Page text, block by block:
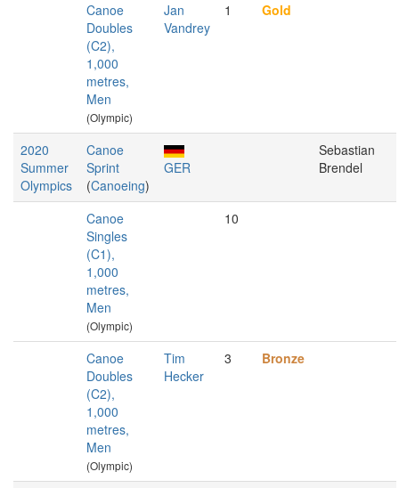
Canoe
Doubles
(C2),
1,000
metres,
Men
(Olympic)
Jan
Vandrey
1 Gold
2020
Summer
Olympics
Canoe
Sprint
(Canoeing)
GER
Sebastian
Brendel
Canoe
Singles
(C1),
1,000
metres,
Men
(Olympic)
10
Canoe
Doubles
(C2),
1,000
metres,
Men
(Olympic)
Tim
Hecker
3 Bronze